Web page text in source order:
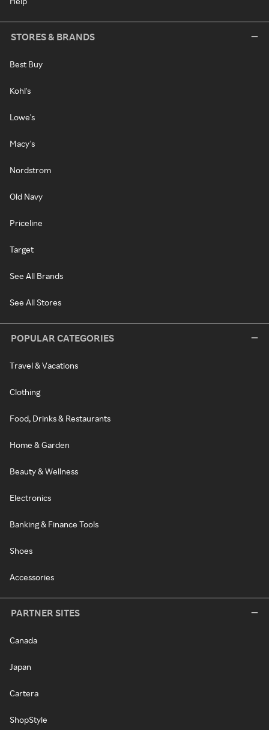
STORES & BRANDS
Best Buy
Kohl's
Lowe's
Macy's
Nordstrom
Old Navy
Priceline
Target
See All Brands
See All Stores
POPULAR CATEGORIES
Travel & Vacations
Clothing
Food, Drinks & Restaurants
Home & Garden
Beauty & Wellness
Electronics
Banking & Finance Tools
Shoes
Accessories
PARTNER SITES
Canada
Japan
Cartera
ShopStyle